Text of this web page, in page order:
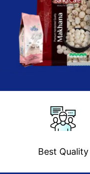
Best Quality